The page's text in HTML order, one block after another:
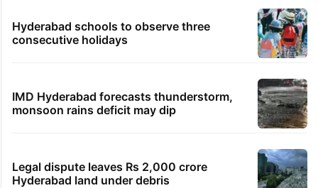
Hyderabad schools to observe three
consecutive holidays
IMD Hyderabad forecasts thunderstorm,
monsoon rains deficit may dip
Legal dispute leaves Rs 2,000 crore
Hyderabad land under debris